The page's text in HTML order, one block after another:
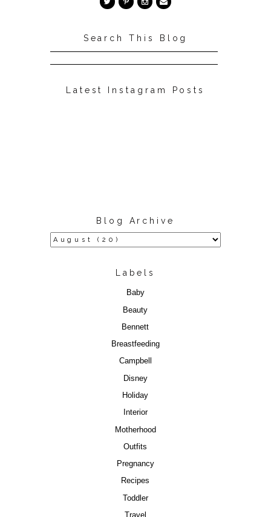
Search This Blog
Latest Instagram Posts
Blog Archive
Labels
Baby
Beauty
Bennett
Breastfeeding
Campbell
Disney
Holiday
Interior
Motherhood
Outfits
Pregnancy
Recipes
Toddler
Travel